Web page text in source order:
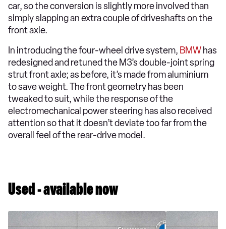
car, so the conversion is slightly more involved than
simply slapping an extra couple of driveshafts on the
front axle.
In introducing the four-wheel drive system, BMW has
redesigned and retuned the M3’s double-joint spring
strut front axle; as before, it’s made from aluminium
to save weight. The front geometry has been
tweaked to suit, while the response of the
electromechanical power steering has also received
attention so that it doesn’t deviate too far from the
overall feel of the rear-drive model.
Used - available now